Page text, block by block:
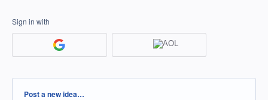
Sign in with
Categories
Post a new idea…